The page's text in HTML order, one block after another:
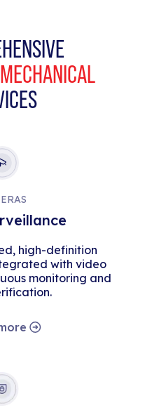
high-definition
with video
monitoring and